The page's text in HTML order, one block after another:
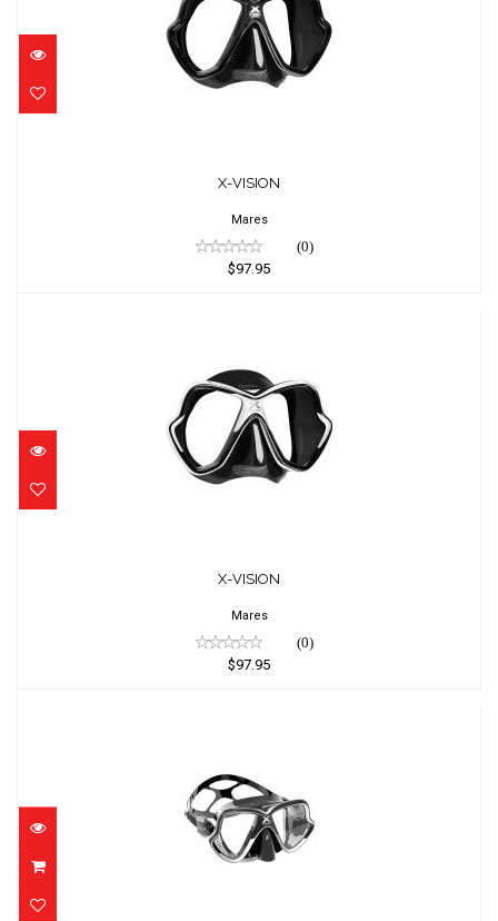
$97.95
X-VISION
Mares
(0)
$97.95
$97.95
X-VISION
Mares
(0)
$97.95